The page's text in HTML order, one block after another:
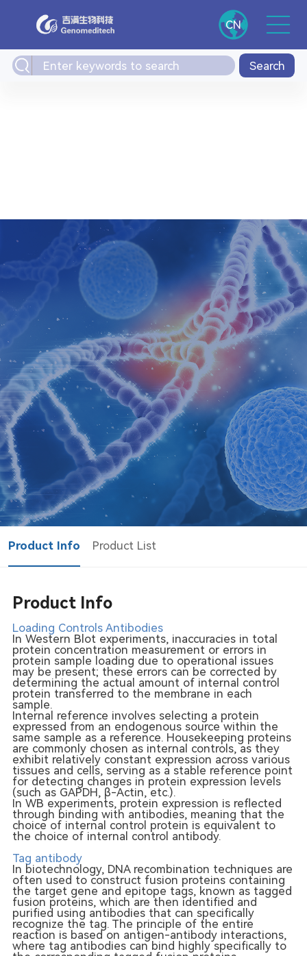
CN
Search
Product Info Product List
Product Info
Loading Controls Antibodies
In Western Blot experiments, inaccuracies in total
protein concentration measurement or errors in
protein sample loading due to operational issues
may be present; these errors can be corrected by
determining the actual amount of internal control
protein transferred to the membrane in each
sample.
Internal reference involves selecting a protein
expressed from an endogenous source within the
same sample as a reference. Housekeeping proteins
are commonly chosen as internal controls, as they
exhibit relatively constant expression across various
tissues and cells, serving as a stable reference point
for detecting changes in protein expression levels
(such as GAPDH, β-Actin, etc.).
In WB experiments, protein expression is reflected
through binding with antibodies, meaning that the
choice of internal control protein is equivalent to
the choice of internal control antibody.
Tag antibody
In biotechnology, DNA recombination techniques are
often used to construct fusion proteins containing
the target gene and epitope tags, known as tagged
fusion proteins, which are then identified and
purified using antibodies that can specifically
recognize the tag. The principle of the entire
reaction is based on antigen-antibody interactions,
where tag antibodies can bind highly specifically to